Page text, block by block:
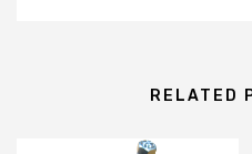
RELATED